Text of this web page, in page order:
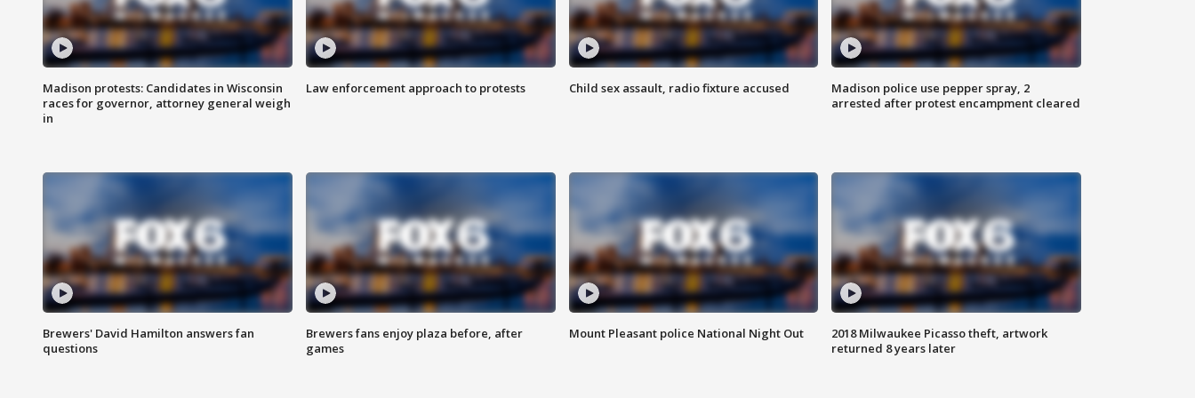
Madison protests: Candidates in Wisconsin
races for governor, attorney general weigh
in
Law enforcement approach to protests Child sex assault, radio fixture accused
Madison police use pepper spray, 2
arrested after protest encampment cleared
Brewers' David Hamilton answers fan
questions
Brewers fans enjoy plaza before, after
games
Mount Pleasant police National Night Out
2018 Milwaukee Picasso theft, artwork
returned 8 years later